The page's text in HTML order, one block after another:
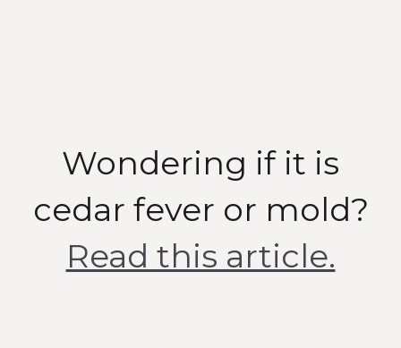
Wondering if it is
cedar fever or mold?
Read this article.